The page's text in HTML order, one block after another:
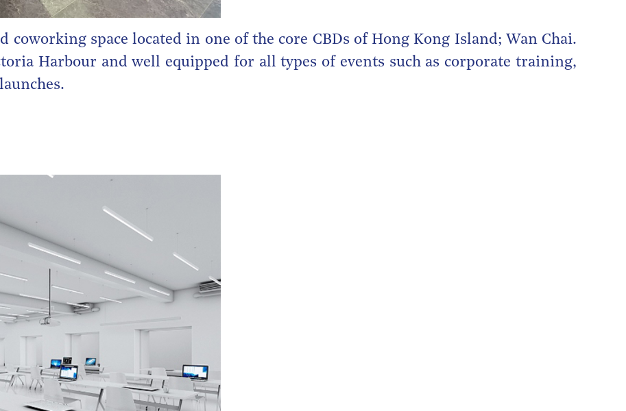
coworking space located in one of the core CBDs of Hong Kong Island; Wan Chai.
Harbour and well equipped for all types of events such as corporate training,